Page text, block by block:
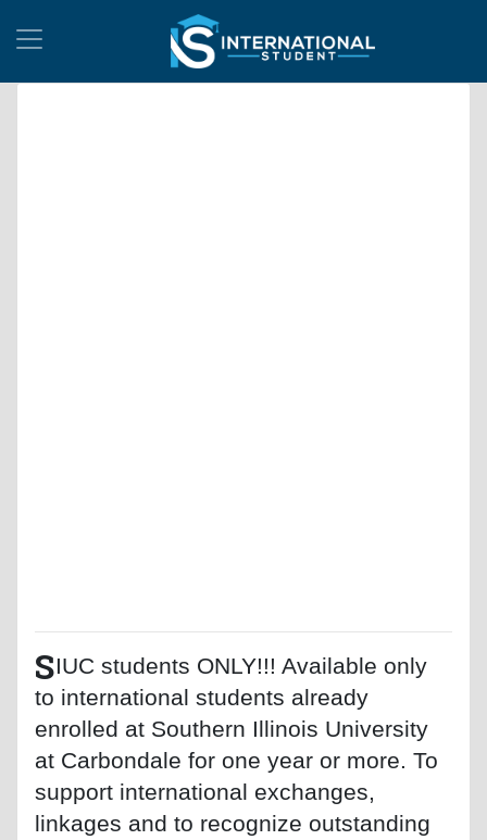
SIUC students ONLY!!! Available only
to international students already
enrolled at Southern Illinois University
at Carbondale for one year or more. To
support international exchanges,
linkages and to recognize outstanding